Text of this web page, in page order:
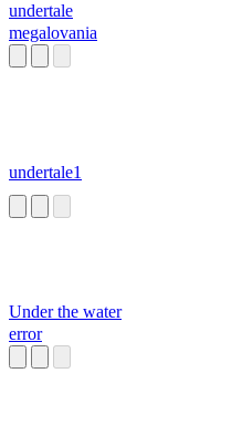
undertale
megalovania
undertale1
Under the water
error